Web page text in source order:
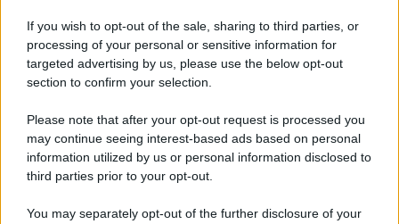
If you wish to opt-out of the sale, sharing to third parties, or
processing of your personal or sensitive information for
targeted advertising by us, please use the below opt-out
section to confirm your selection.
Please note that after your opt-out request is processed you
may continue seeing interest-based ads based on personal
information utilized by us or personal information disclosed to
third parties prior to your opt-out.
You may separately opt-out of the further disclosure of your